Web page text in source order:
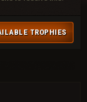
TROPHIES